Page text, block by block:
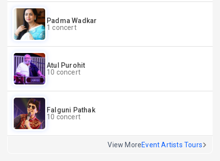
Padma Wadkar
1 concert
Atul Purohit
10 concert
Falguni Pathak
10 concert
View MoreEvent Artists Tours